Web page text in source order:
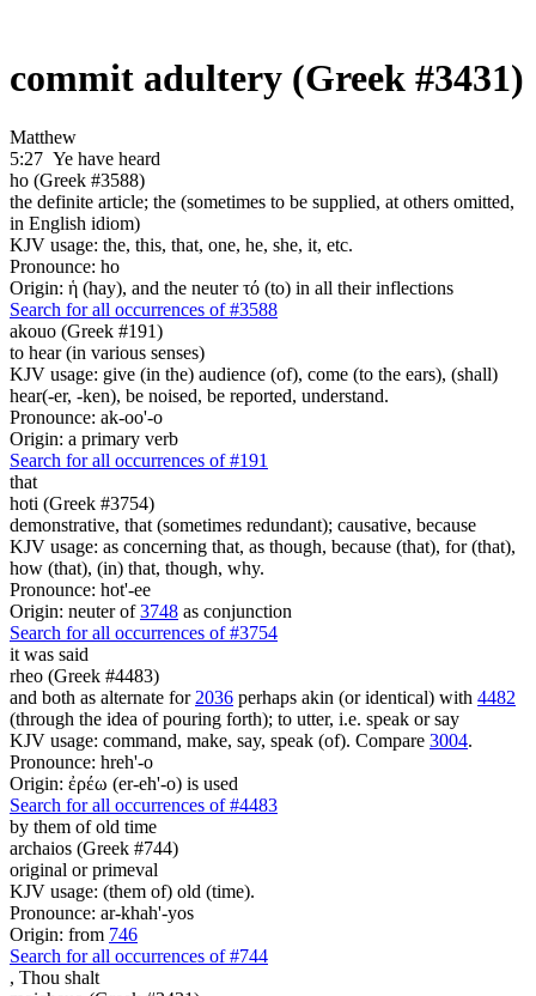
commit adultery (Greek #3431)
Matthew
5:27 Ye have heard
ho (Greek #3588)
the definite article; the (sometimes to be supplied, at others omitted,
in English idiom)
KJV usage: the, this, that, one, he, she, it, etc.
Pronounce: ho
Origin: ἡ (hay), and the neuter τό (to) in all their inflections
Search for all occurrences of #3588
akouo (Greek #191)
to hear (in various senses)
KJV usage: give (in the) audience (of), come (to the ears), (shall)
hear(-er, -ken), be noised, be reported, understand.
Pronounce: ak-oo'-o
Origin: a primary verb
Search for all occurrences of #191
that
hoti (Greek #3754)
demonstrative, that (sometimes redundant); causative, because
KJV usage: as concerning that, as though, because (that), for (that),
how (that), (in) that, though, why.
Pronounce: hot'-ee
Origin: neuter of3748 as conjunction
Search for all occurrences of #3754
it was said
rheo (Greek #4483)
and both as alternate for 2036 perhaps akin (or identical) with 4482
(through the idea of pouring forth); to utter, i.e. speak or say
KJV usage: command, make, say, speak (of). Compare 3004.
Pronounce: hreh'-o
Origin: ἐρέω (er-eh'-o) is used
Search for all occurrences of #4483
by them of old time
archaios (Greek #744)
original or primeval
KJV usage: (them of) old (time).
Pronounce: ar-khah'-yos
Origin: from 746
Search for all occurrences of #744
, Thou shalt